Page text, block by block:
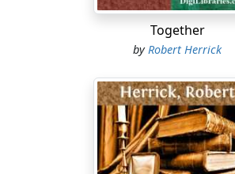
Together
byRobert Herrick